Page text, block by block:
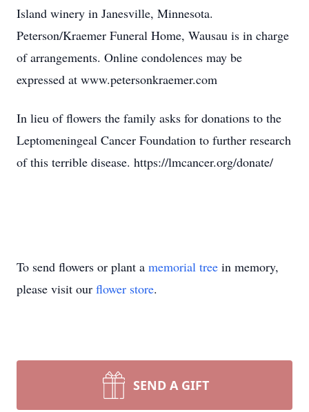
Island winery in Janesville, Minnesota.
Peterson/Kraemer Funeral Home, Wausau is in charge
of arrangements. Online condolences may be
expressed at www.petersonkraemer.com
In lieu of flowers the family asks for donations to the
Leptomeningeal Cancer Foundation to further research
of this terrible disease. https://lmcancer.org/donate/
To send flowers or plant a memorial tree in memory,
please visit our flower store.
SEND A GIFT